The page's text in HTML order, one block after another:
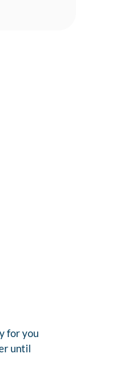
for you
until